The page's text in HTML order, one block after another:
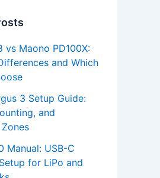
vs Maono PD100X:
and Which
3 Setup Guide:
and
Manual: USB-C
for LiPo and